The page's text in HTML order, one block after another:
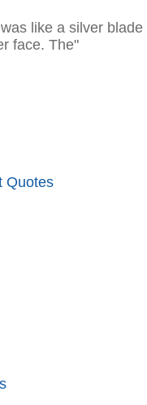
like a silver blade
face. The"
Quotes